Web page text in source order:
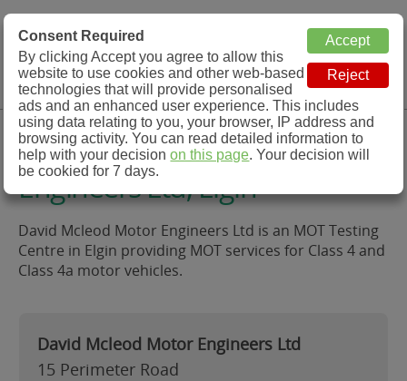
MOT Check
MOT Testing Station Directory
Menu
David Mcleod Motor
Engineers Ltd, Elgin
David Mcleod Motor Engineers Ltd is an MOT Testing
Centre in Elgin providing MOT services for Class 4 and
Class 4a motor vehicles.
David Mcleod Motor Engineers Ltd
15 Perimeter Road
Consent Required
By clicking Accept you agree to allow this
website to use cookies and other web-based
technologies that will provide personalised
ads and an enhanced user experience. This includes
using data relating to you, your browser, IP address and
browsing activity. You can read detailed information to
help with your decisionon this page. Your decision will
be cookied for 7 days.